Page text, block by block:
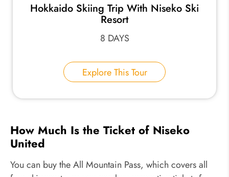
Hokkaido Skiing Trip With Niseko Ski
Resort
8 DAYS
Explore This Tour
How Much Is the Ticket of Niseko
United
You can buy the All Mountain Pass, which covers all